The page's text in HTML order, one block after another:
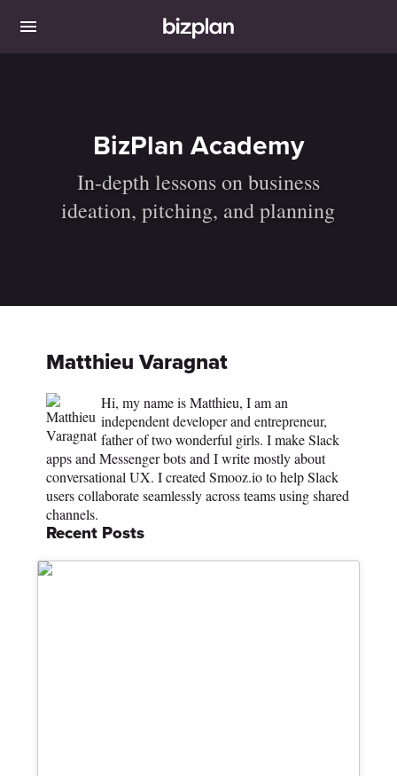
BizPlan Academy
In-depth lessons on business
ideation, pitching, and planning
Matthieu Varagnat
Hi, my name is Matthieu, I am an
independent developer and entrepreneur,
father of two wonderful girls. I make Slack
apps and Messenger bots and I write mostly about
conversational UX. I created Smooz.io to help Slack
users collaborate seamlessly across teams using shared
channels.
Recent Posts